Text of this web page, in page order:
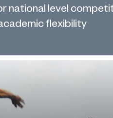
national level
flexibility